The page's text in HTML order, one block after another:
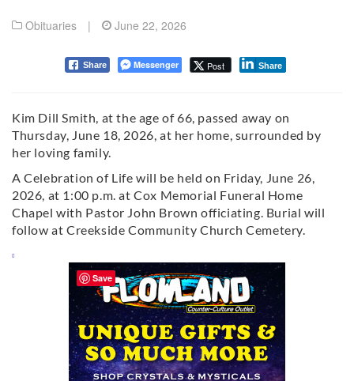
Obituaries | June 22, 2026
Share Messenger Post Share
Kim Dill Smith, at the age of 66, passed away on
Thursday, June 18, 2026, at her home, surrounded by
her loving family.
A Celebration of Life will be held on Friday, June 26,
2026, at 1:00 p.m. at Cox Memorial Funeral Home
Chapel with Pastor John Brown officiating. Burial will
follow at Creekside Community Church Cemetery.
Save